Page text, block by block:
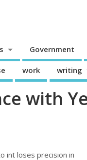
Government
work writing
with
int loses precision in